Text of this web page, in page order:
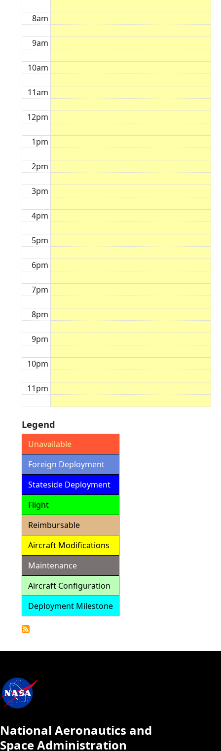
8am
9am
10am
11am
12pm
1pm
2pm
3pm
4pm
5pm
6pm
7pm
8pm
9pm
10pm
11pm
Legend
Unavailable
Foreign Deployment
Stateside Deployment
Flight
Reimbursable
Aircraft Modifications
Maintenance
Aircraft Configuration
Deployment Milestone
National Aeronautics and
Space Administration